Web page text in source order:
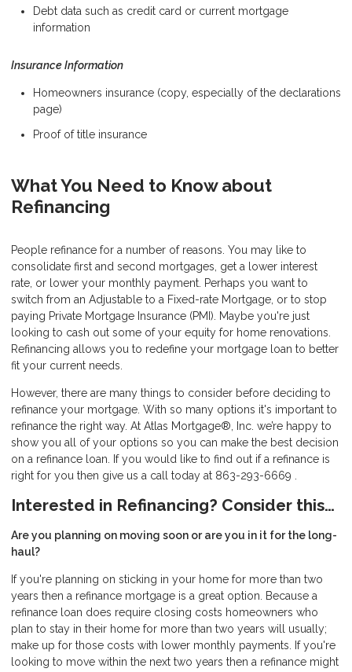
Debt data such as credit card or current mortgage
information
Insurance Information
Homeowners insurance (copy, especially of the declarations
page)
Proof of title insurance
What You Need to Know about
Refinancing
People refinance for a number of reasons. You may like to
consolidate first and second mortgages, get a lower interest
rate, or lower your monthly payment. Perhaps you want to
switch from an Adjustable to a Fixed-rate Mortgage, or to stop
paying Private Mortgage Insurance (PMI). Maybe you're just
looking to cash out some of your equity for home renovations.
Refinancing allows you to redefine your mortgage loan to better
fit your current needs.
However, there are many things to consider before deciding to
refinance your mortgage. With so many options it's important to
refinance the right way. At Atlas Mortgage®, Inc. we’re happy to
show you all of your options so you can make the best decision
on a refinance loan. If you would like to find out if a refinance is
right for you then give us a call today at 863-293-6669 .
Interested in Refinancing? Consider this…
Are you planning on moving soon or are you in it for the long-
haul?
If you're planning on sticking in your home for more than two
years then a refinance mortgage is a great option. Because a
refinance loan does require closing costs homeowners who
plan to stay in their home for more than two years will usually;
make up for those costs with lower monthly payments. If you're
looking to move within the next two years then a refinance might